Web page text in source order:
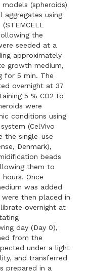
(spheroids)
using
the
seeded at a
approximately
growth medium,
for 5 min. The
overnight at 37
5 % CO2 to
were
conditions using
(CelVivo
the single-use
Denmark),
beads
them to
Once
was added
then placed in
overnight at
day (Day 0),
from the
under a light
and transferred
prepared in a